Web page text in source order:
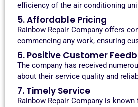
efficiency of the air conditioning
5. Affordable Pricing
Rainbow Repair Company offers
commencing any work, ensuring
6. Positive Customer
The company has received
about their service quality and
7. Timely Service
Rainbow Repair Company is